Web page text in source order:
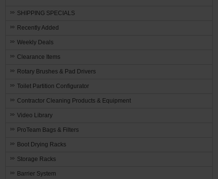
SHIPPING SPECIALS
Recently Added
Weekly Deals
Clearance Items
Rotary Brushes & Pad Drivers
Toilet Partition Configurator
Contractor Cleaning Products & Equipment
Video Library
ProTeam Bags & Filters
Boot Drying Racks
Storage Racks
Barrier System